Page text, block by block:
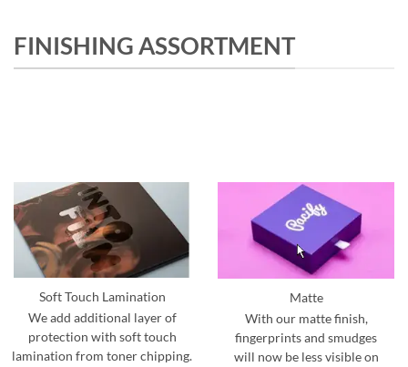
FINISHING ASSORTMENT
Soft Touch Lamination
We add additional layer of
protection with soft touch
lamination from toner chipping.
Matte
With our matte finish,
fingerprints and smudges
will now be less visible on